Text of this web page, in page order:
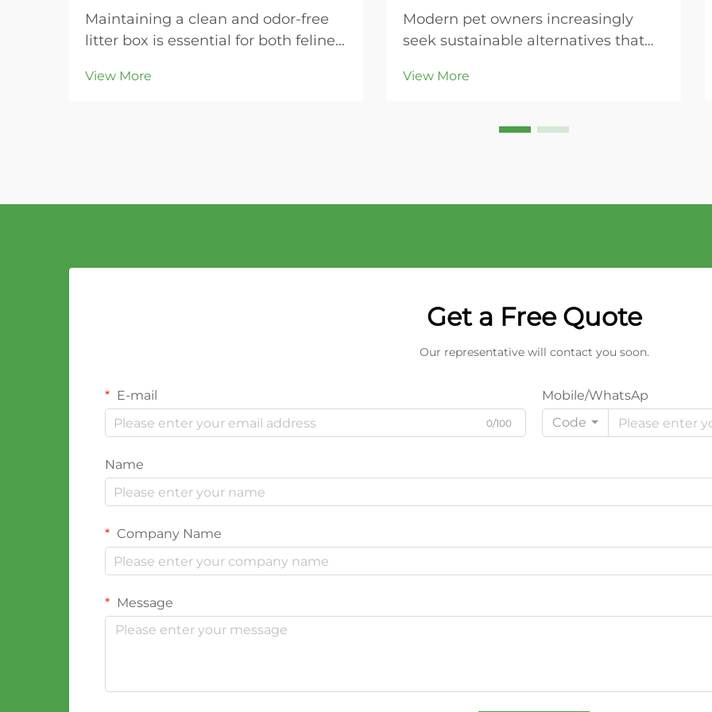
Maintaining a clean and odor-free
litter box is essential for both feline
Modern cat owners increasingly
View More
Modern pet owners increasingly
seek sustainable alternatives that
values while maintaining the health
Plant-based cat litter represents a
View More
Get a Free Quote
Our representative will contact you soon.
E-mail
0/100
Mobile/WhatsAp
Code
Name
Company Name
Message